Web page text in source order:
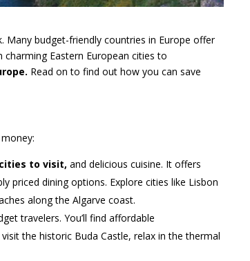
Many budget-friendly countries in Europe offer
Eastern European cities to
Read on to find out how you can save
to visit, and delicious cuisine. It offers
priced dining options. Explore cities like Lisbon
along the Algarve coast.
travelers. You’ll find affordable
the historic Buda Castle, relax in the thermal